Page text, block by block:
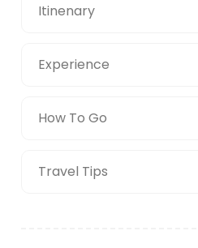
Itinenary
Experience
How To Go
Travel Tips